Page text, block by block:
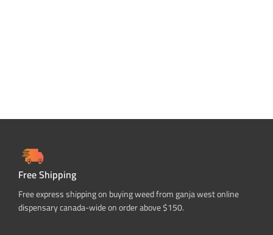
Free Shipping
Free express shipping on buying weed from ganja west online
dispensary canada-wide on order above $150.